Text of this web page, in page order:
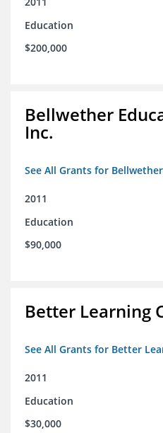
Education
$200,000
Bellwether
Inc.
See All Grants for
2011
Education
$90,000
Better Learning
See All Grants for Better
2011
Education
$30,000